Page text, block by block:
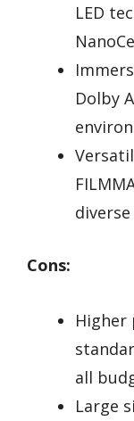
LED
Dolby
Cons:
all
Large